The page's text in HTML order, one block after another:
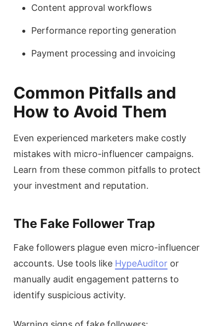
Content approval workflows
Performance reporting generation
Payment processing and invoicing
Common Pitfalls and
How to Avoid Them
Even experienced marketers make costly
mistakes with micro-influencer campaigns.
Learn from these common pitfalls to protect
your investment and reputation.
The Fake Follower Trap
Fake followers plague even micro-influencer
accounts. Use tools like HypeAuditor or
manually audit engagement patterns to
identify suspicious activity.